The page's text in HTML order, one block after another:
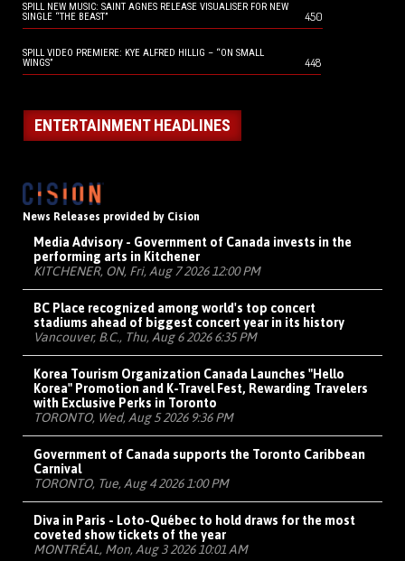
SPILL NEW MUSIC: SAINT AGNES RELEASE VISUALISER FOR NEW
SINGLE “THE BEAST”
450
SPILL VIDEO PREMIERE: KYE ALFRED HILLIG – “ON SMALL
WINGS”
448
ENTERTAINMENT HEADLINES
News Releases provided by Cision
Media Advisory - Government of Canada invests in the
performing arts in Kitchener
KITCHENER, ON, Fri, Aug 7 2026 12:00 PM
BC Place recognized among world's top concert
stadiums ahead of biggest concert year in its history
Vancouver, B.C., Thu, Aug 6 2026 6:35 PM
Korea Tourism Organization Canada Launches "Hello
Korea" Promotion and K-Travel Fest, Rewarding Travelers
with Exclusive Perks in Toronto
TORONTO, Wed, Aug 5 2026 9:36 PM
Government of Canada supports the Toronto Caribbean
Carnival
TORONTO, Tue, Aug 4 2026 1:00 PM
Diva in Paris - Loto-Québec to hold draws for the most
coveted show tickets of the year
MONTRÉAL, Mon, Aug 3 2026 10:01 AM